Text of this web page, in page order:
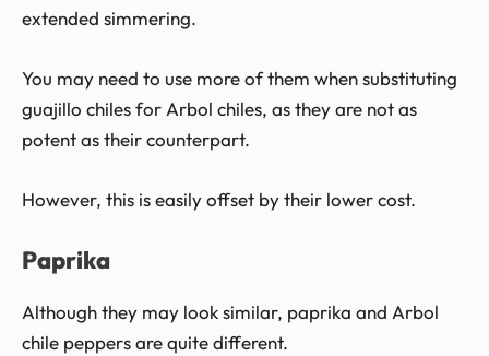
extended simmering.
You may need to use more of them when substituting
guajillo chiles for Arbol chiles, as they are not as
potent as their counterpart.
However, this is easily offset by their lower cost.
Paprika
Although they may look similar, paprika and Arbol
chile peppers are quite different.